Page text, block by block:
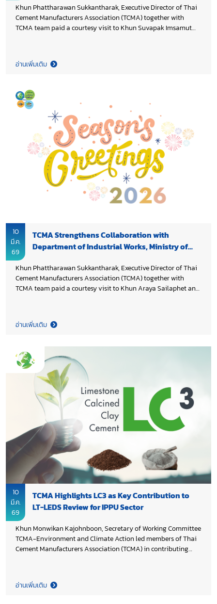
Khun Phattharawan Sukkantharak, Executive Director of Thai
Cement Manufacturers Association (TCMA) together with
TCMA team paid a courtesy visit to Khun Suvapak Imsamut
Natural Resources and Environment to express appreciation
for DMR’s continued support of TCMA’s work throughout 2025
organizations. During the meeting, TCMA shared updates on
the progress of cement industry’s decarbonization efforts and
on-going cooperation with DMR on the revision of the Mineral
Resources Management Master Plan. Discussions also
highlighted the role of DMR in supporting sustainable mineral
resource management and enabling the development of new
materials for low carbon cement production, including
potential collaboration on calcined clay cement (LC3). The
cooperation supports the industry’s transition in line with
Thailand’s 2050 Net Zero Cement and Concrete Roadmap,
while reinforcing the shared goal of enhancing the country’s
long term industrial competitiveness through sustainable
อ่านเพิ่มเติม
10
มี.ค.
69
TCMA Strengthens Collaboration with
Department of Industrial Works, Ministry of
Khun Phattharawan Sukkantharak, Executive Director of Thai
Cement Manufacturers Association (TCMA) together with
TCMA team paid a courtesy visit to Khun Araya Sailaphet and
Industry, to express appreciation for DIW’s continued support
of TCMA’s activities throughout 2025. During the meeting,
industry’s decarbonization efforts and discussed opportunities
for future collaboration to advance low carbon industrial
development, in line with Thailand 2050 Net Zero Cement and
Concrete Roadmap and the shared goal of strengthening the
country’s long term industrial competitiveness. Both sides
reaffirmed the importance of close public–private partnership
in supporting Thailand’s transition toward a more sustainable
and competitive industrial sector.
อ่านเพิ่มเติม
10
มี.ค.
69
TCMA Highlights LC3 as Key Contribution to
LT-LEDS Review for IPPU Sector
Khun Monwikan Kajohnboon, Secretary of Working Committee
TCMA-Environment and Climate Action led members of Thai
Cement Manufacturers Association (TCMA) in contributing
Development Strategy (LT-LEDS) for the Industrial Processes
and Product Use (IPPU) sector, organized by Department of
อ่านเพิ่มเติม